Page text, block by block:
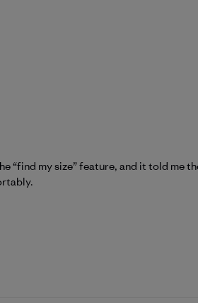
“find my size” feature, and it told me